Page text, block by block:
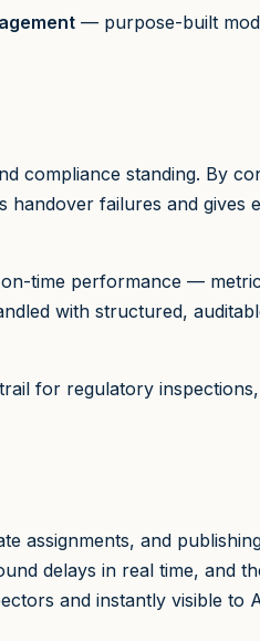
— purpose-built
compliance standing. By
failures and gives
time performance —
with structured,
for regulatory
assignments, and
delays in real time, and
and instantly visible to